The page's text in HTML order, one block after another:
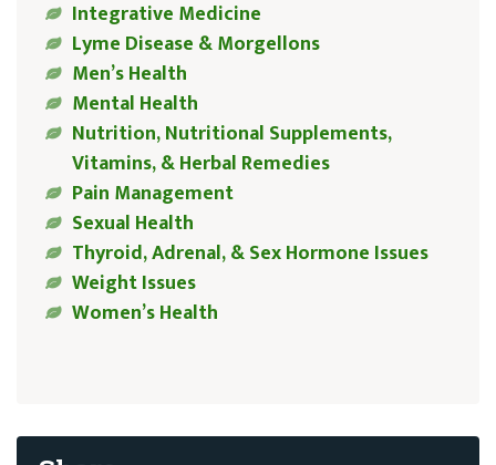
Integrative Medicine
Lyme Disease & Morgellons
Men’s Health
Mental Health
Nutrition, Nutritional Supplements,
Vitamins, & Herbal Remedies
Pain Management
Sexual Health
Thyroid, Adrenal, & Sex Hormone Issues
Weight Issues
Women’s Health